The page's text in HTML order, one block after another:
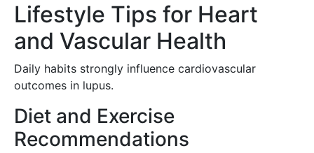
Lifestyle Tips for Heart
and Vascular Health
Daily habits strongly influence cardiovascular
outcomes in lupus.
Diet and Exercise
Recommendations